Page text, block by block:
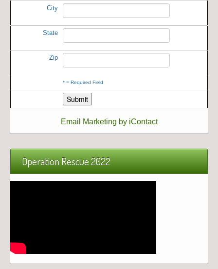
City
State
Zip
* = Required Field
Email Marketing by iContact
Operation Rescue 2022